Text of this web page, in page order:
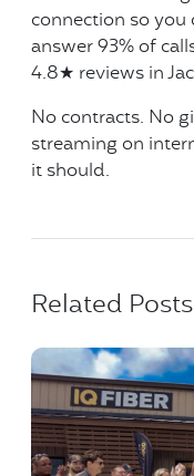
connection so you
answer 93% of
4.8★ reviews in
No contracts. No
streaming on
it should.
Related Posts